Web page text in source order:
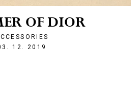
OF DIOR
12. 2019